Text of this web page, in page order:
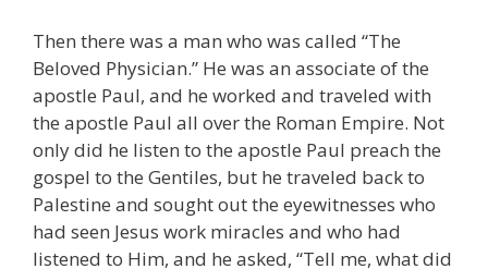
Then there was a man who was called “The
Beloved Physician.” He was an associate of the
apostle Paul, and he worked and traveled with
the apostle Paul all over the Roman Empire. Not
only did he listen to the apostle Paul preach the
gospel to the Gentiles, but he traveled back to
Palestine and sought out the eyewitnesses who
had seen Jesus work miracles and who had
listened to Him, and he asked, “Tell me, what did